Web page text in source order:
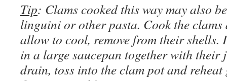
Tip: Clams cooked this way may also
linguini or other pasta. Cook the clams
allow to cool, remove from their shells.
in a large saucepan together with their
drain, toss into the clam pot and